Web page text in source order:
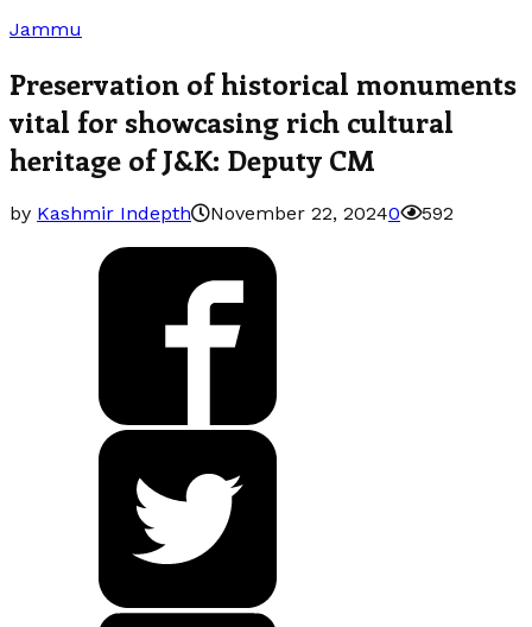
Jammu
Preservation of historical monuments
vital for showcasing rich cultural
heritage of J&K: Deputy CM
by Kashmir Indepth November 22, 20240 592